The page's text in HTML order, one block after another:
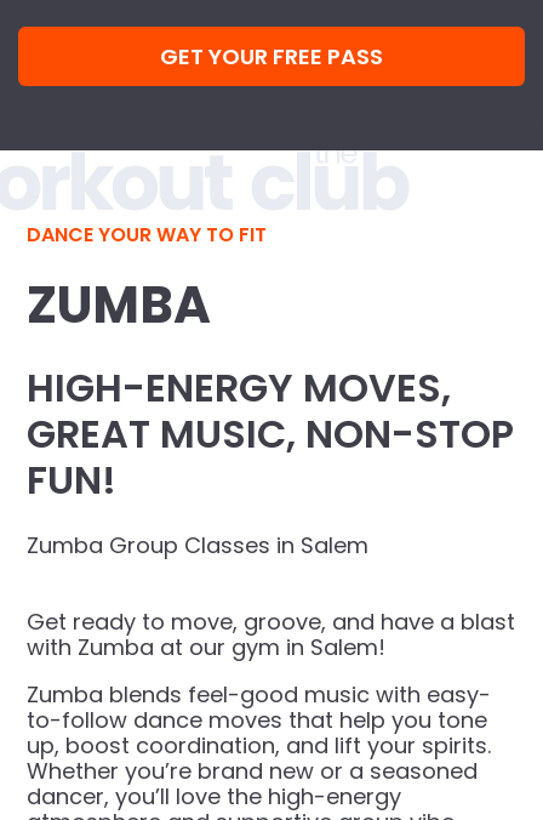
GET YOUR FREE PASS
DANCE YOUR WAY TO FIT
ZUMBA
HIGH-ENERGY MOVES,
GREAT MUSIC, NON-STOP
FUN!
Zumba Group Classes in Salem
Get ready to move, groove, and have a blast
with Zumba at our gym in Salem!
Zumba blends feel-good music with easy-
to-follow dance moves that help you tone
up, boost coordination, and lift your spirits.
Whether you’re brand new or a seasoned
dancer, you’ll love the high-energy